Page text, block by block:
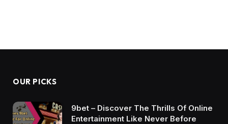
OUR PICKS
9bet – Discover The Thrills Of Online
Entertainment Like Never Before